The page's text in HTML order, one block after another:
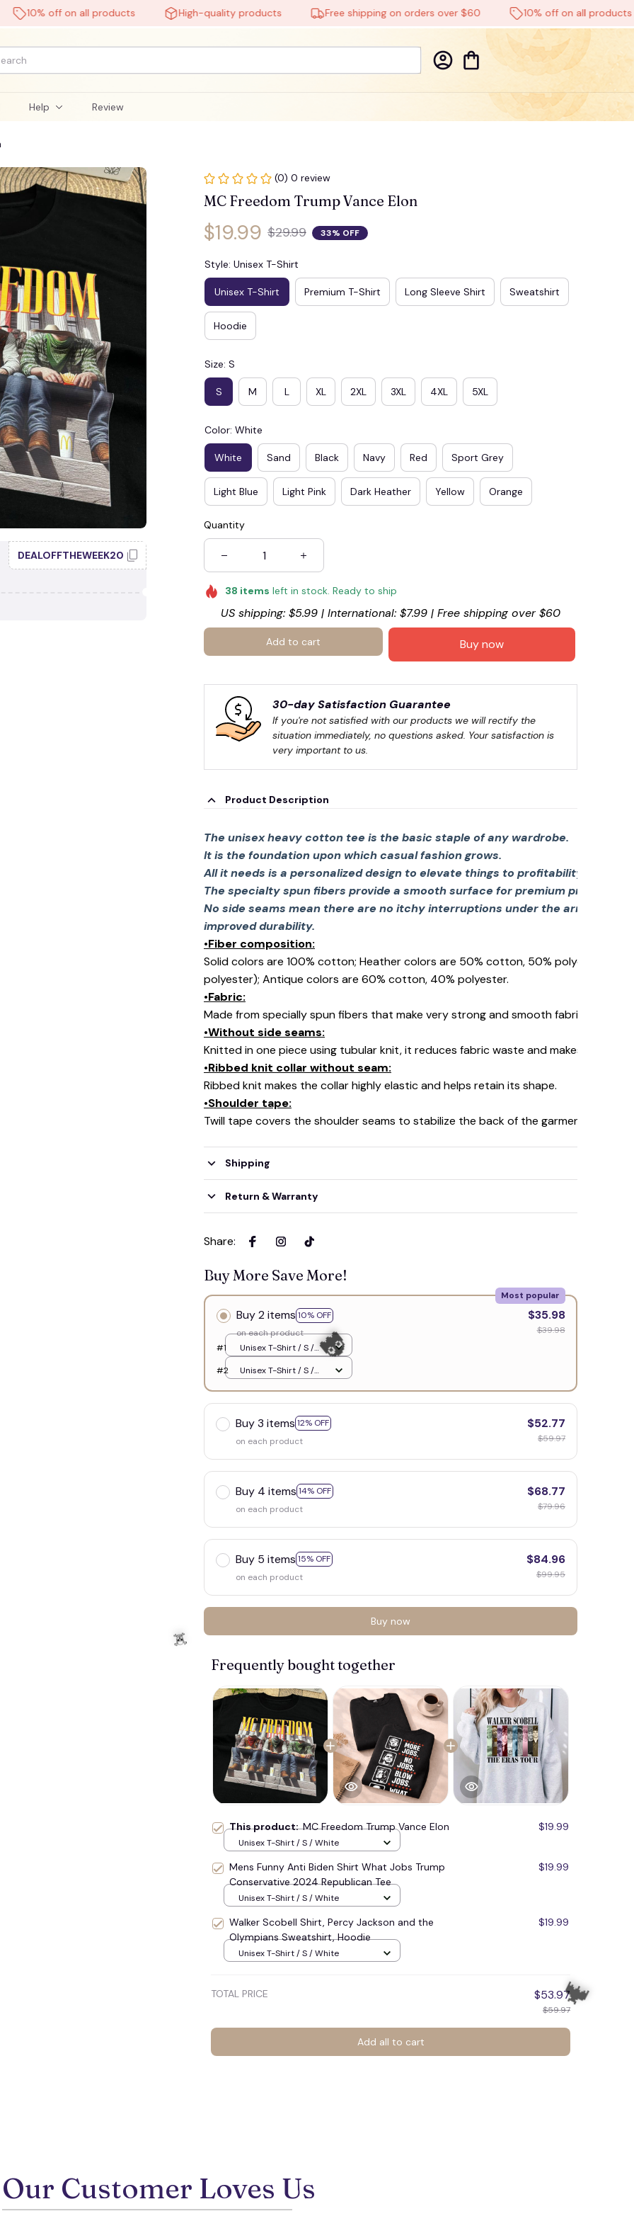
off on all products High-quality products Free shipping on orders over $60 10% off on all products
Help Review
DEALOFFTHEWEEK20
(0) 0 review
MC Freedom Trump Vance Elon
$19.99 $29.99 33% OFF
Style: Unisex T-Shirt
Unisex T-Shirt Premium T-Shirt Long Sleeve Shirt Sweatshirt
Hoodie
Size: S
S M L XL 2XL 3XL 4XL 5XL
Color: White
White Sand Black Navy Red Sport Grey
Light Blue Light Pink Dark Heather Yellow Orange
Quantity
38 items left in stock. Ready to ship
US shipping: $5.99 | International: $7.99 | Free shipping over $60
Add to cart Buy now
30-day Satisfaction Guarantee
If you're not satisfied with our products we will rectify the
situation immediately, no questions asked. Your satisfaction is
very important to us.
Product Description
The unisex heavy cotton tee is the basic staple of any wardrobe.
It is the foundation upon which casual fashion grows.
All it needs is a personalized design to elevate things to profitability.
The specialty spun fibers provide a smooth surface for premium printing
No side seams mean there are no itchy interruptions under the arms. The
improved durability.
•Fiber composition:
Solid colors are 100% cotton; Heather colors are 50% cotton, 50% polyester
polyester); Antique colors are 60% cotton, 40% polyester.
•Fabric:
Made from specially spun fibers that make very strong and smooth fabric, perfect
•Without side seams:
Knitted in one piece using tubular knit, it reduces fabric waste and makes the
•Ribbed knit collar without seam:
Ribbed knit makes the collar highly elastic and helps retain its shape.
•Shoulder tape:
Twill tape covers the shoulder seams to stabilize the back of the garment and
Shipping
Return & Warranty
Share:
Buy More Save More!
Buy 2 items 10% OFF
Most popular
on each product
$35.98
$39.98
#1
Unisex T-Shirt / S /
#2
Unisex T-Shirt / S /
Buy 3 items 12% OFF
on each product
$52.77
$59.97
Buy 4 items 14% OFF
on each product
$68.77
$79.96
Buy 5 items 15% OFF
on each product
$84.96
$99.95
Buy now
Frequently bought together
This product:MC Freedom Trump Vance Elon $19.99
Unisex T-Shirt / S / White
Mens Funny Anti Biden Shirt What Jobs Trump
Conservative 2024 Republican Tee
$19.99
Unisex T-Shirt / S / White
Walker Scobell Shirt, Percy Jackson and the
Olympians Sweatshirt, Hoodie
$19.99
Unisex T-Shirt / S / White
TOTAL PRICE $53.97
$59.97
Add all to cart
Our Customer Loves Us
👻
🧙